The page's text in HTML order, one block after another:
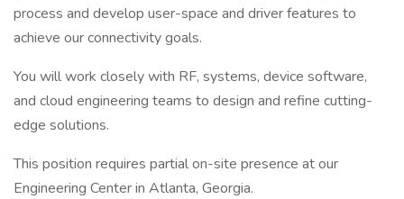
process and develop user-space and driver features to
achieve our connectivity goals.
You will work closely with RF, systems, device software,
and cloud engineering teams to design and refine cutting-
edge solutions.
This position requires partial on-site presence at our
Engineering Center in Atlanta, Georgia.